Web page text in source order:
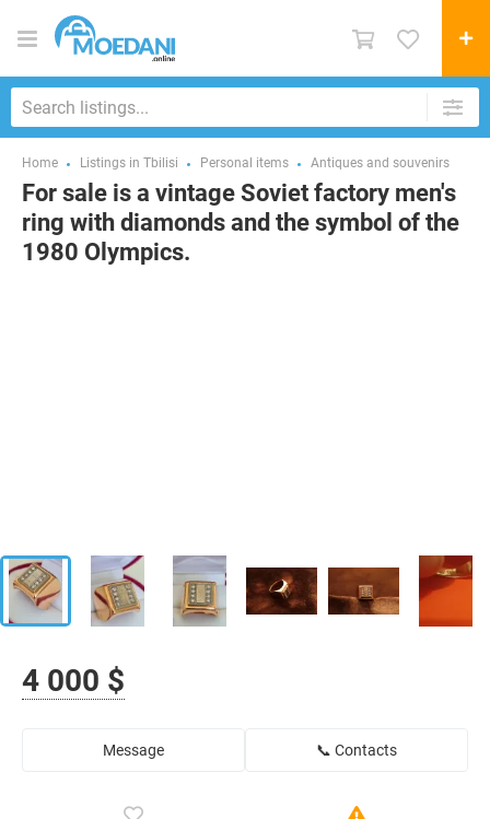
Home Listings in Tbilisi Personal items Antiques and souvenirs
For sale is a vintage Soviet factory men's
ring with diamonds and the symbol of the
1980 Olympics.
4 000 $
Message 📞 Contacts